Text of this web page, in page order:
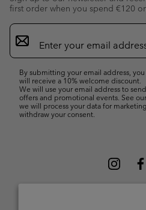
first order when you spend €120
Email
Sign
Up
By submitting your email address,
will receive a 10% welcome discount.
We will use your email address to
offers and promotional events. See our
we will process your data for
withdraw your consent.